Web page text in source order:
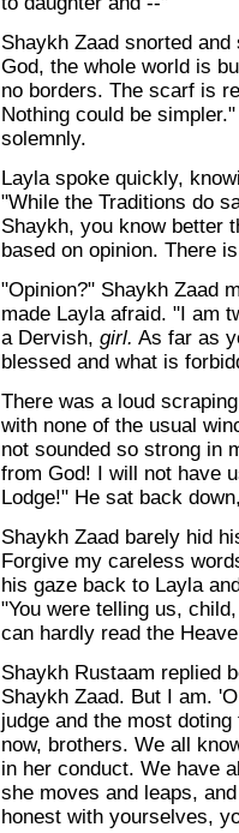
Shaykh Zaad snorted
God, the whole world is
no borders. The scarf is
Nothing could be
solemnly.
Layla spoke quickly,
"While the Traditions do
Shaykh, you know better
based on opinion. There
"Opinion?" Shaykh Zaad
made Layla afraid. "I am
a Dervish, girl. As far as
blessed and what is
There was a loud
with none of the usual
not sounded so strong in
from God! I will not have
Lodge!" He sat back
Shaykh Zaad barely hid
Forgive my careless
his gaze back to Layla
"You were telling us,
can hardly read the
Shaykh Rustaam replied
Shaykh Zaad. But I am.
judge and the most
now, brothers. We all
in her conduct. We have
she moves and leaps,
honest with yourselves,